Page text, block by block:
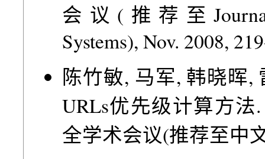
会议(推荐至Journal
Systems), Nov. 2008,
陈竹敏, 马军, 韩晓晖,
URLs优先级计算方
全学术会议(推荐至中